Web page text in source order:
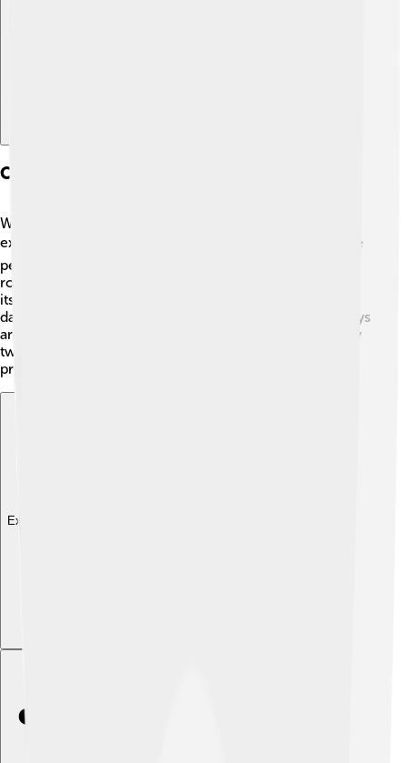
Comparative Analysis With Earth
When we compare Wolf 1061c to Earth, we see some
exciting differences and similarities! 🌍While Earth is the
perfect place for life as we know it, Wolf 1061c is a
rocky planet that could also support life, depending on
its atmosphere and water presence. 🌊Earth takes 365
days to orbit the Sun, but Wolf 1061c only takes 13.1 days
around its star! Can you imagine having a birthday every
two weeks instead of once a year? 🎂That would be
pretty amazing!
Explore with ChatDino